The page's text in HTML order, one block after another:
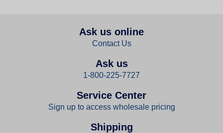
Ask us online
Contact Us
Ask us
1-800-225-7727
Service Center
Sign up to access wholesale pricing
Shipping